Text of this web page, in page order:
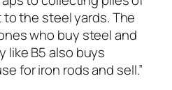
the steel yards. The
who buy steel and
like B5 also buys
for iron rods and sell.”